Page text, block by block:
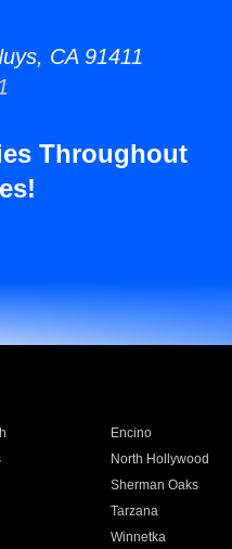
CA 91411
Throughout
Encino
North Hollywood
Sherman Oaks
Tarzana
Winnetka